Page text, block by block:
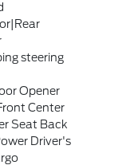
steering
Opener
Center
Seat Back
Driver's